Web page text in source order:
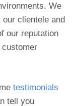
We
clientele and
our reputation
testimonials
tell you